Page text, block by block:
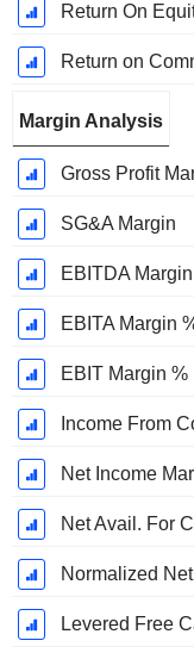
Return On
Return on
Margin Analysis
Gross Profit
SG&A Margin
EBITDA
EBITA Margin
EBIT Margin %
Income From
Net Income
Net Avail. For
Normalized
Levered Free